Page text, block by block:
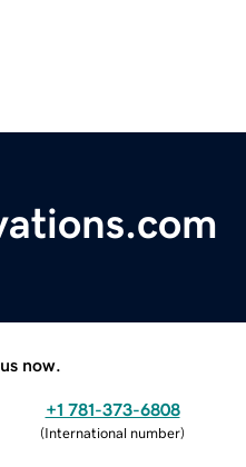
now.
+1 781-373-6808
(International number)